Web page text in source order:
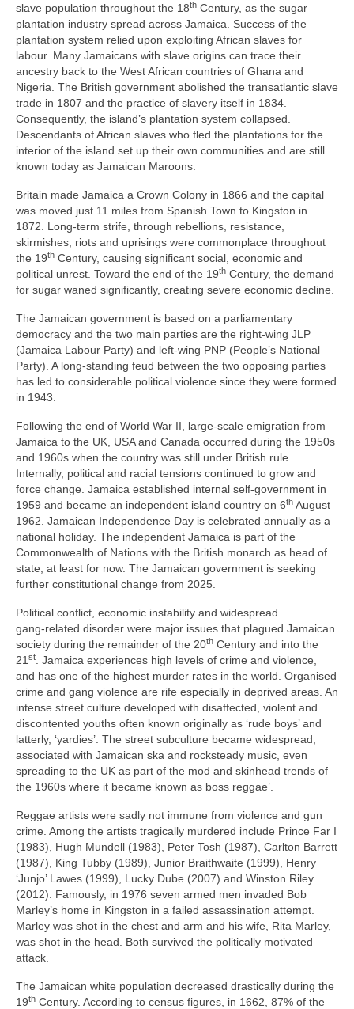
slave population throughout the 18th Century, as the sugar
plantation industry spread across Jamaica. Success of the
plantation system relied upon exploiting African slaves for
labour. Many Jamaicans with slave origins can trace their
ancestry back to the West African countries of Ghana and
Nigeria. The British government abolished the transatlantic slave
trade in 1807 and the practice of slavery itself in 1834.
Consequently, the island’s plantation system collapsed.
Descendants of African slaves who fled the plantations for the
interior of the island set up their own communities and are still
known today as Jamaican Maroons.
Britain made Jamaica a Crown Colony in 1866 and the capital
was moved just 11 miles from Spanish Town to Kingston in
1872. Long‑term strife, through rebellions, resistance,
skirmishes, riots and uprisings were commonplace throughout
the 19th Century, causing significant social, economic and
political unrest. Toward the end of the 19th Century, the demand
for sugar waned significantly, creating severe economic decline.
The Jamaican government is based on a parliamentary
democracy and the two main parties are the right‑wing JLP
(Jamaica Labour Party) and left‑wing PNP (People’s National
Party). A long‑standing feud between the two opposing parties
has led to considerable political violence since they were formed
in 1943.
Following the end of World War II, large‑scale emigration from
Jamaica to the UK, USA and Canada occurred during the 1950s
and 1960s when the country was still under British rule.
Internally, political and racial tensions continued to grow and
force change. Jamaica established internal self‑government in
1959 and became an independent island country on 6th August
1962. Jamaican Independence Day is celebrated annually as a
national holiday. The independent Jamaica is part of the
Commonwealth of Nations with the British monarch as head of
state, at least for now. The Jamaican government is seeking
further constitutional change from 2025.
Political conflict, economic instability and widespread
gang‑related disorder were major issues that plagued Jamaican
society during the remainder of the 20th Century and into the
21 st
. Jamaica experiences high levels of crime and violence,
and has one of the highest murder rates in the world. Organised
crime and gang violence are rife especially in deprived areas. An
intense street culture developed with disaffected, violent and
discontented youths often known originally as ‘rude boys’ and
latterly, ‘yardies’. The street subculture became widespread,
associated with Jamaican ska and rocksteady music, even
spreading to the UK as part of the mod and skinhead trends of
the 1960s where it became known as boss reggae’.
Reggae artists were sadly not immune from violence and gun
crime. Among the artists tragically murdered include Prince Far I
(1983), Hugh Mundell (1983), Peter Tosh (1987), Carlton Barrett
(1987), King Tubby (1989), Junior Braithwaite (1999), Henry
‘Junjo’ Lawes (1999), Lucky Dube (2007) and Winston Riley
(2012). Famously, in 1976 seven armed men invaded Bob
Marley’s home in Kingston in a failed assassination attempt.
Marley was shot in the chest and arm and his wife, Rita Marley,
was shot in the head. Both survived the politically motivated
attack.
The Jamaican white population decreased drastically during the
19th Century. According to census figures, in 1662, 87% of the